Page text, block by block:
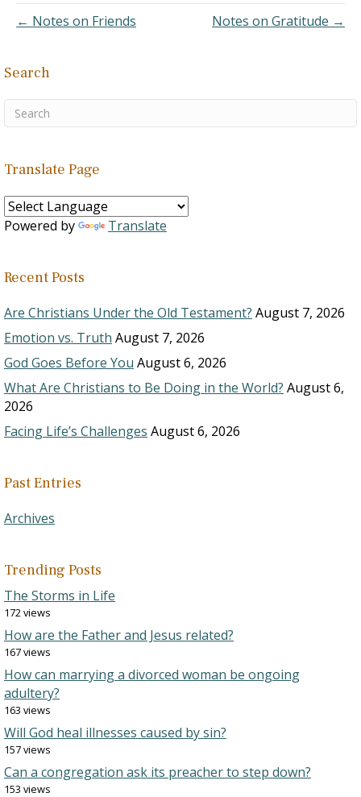
26:4 Deuteronomy 23:5
Deuteronomy 28:2
2:20 II Samuel 6:11 II
← Notes on Friends Notes on Gratitude →
Search
Translate Page
Powered by Translate
Recent Posts
Are Christians Under the Old Testament? August 7, 2026
Emotion vs. Truth August 7, 2026
God Goes Before You August 6, 2026
What Are Christians to Be Doing in the World? August 6,
2026
Facing Life’s Challenges August 6, 2026
Past Entries
Archives
Trending Posts
The Storms in Life
172 views
How are the Father and Jesus related?
167 views
How can marrying a divorced woman be ongoing
adultery?
163 views
Will God heal illnesses caused by sin?
157 views
Can a congregation ask its preacher to step down?
153 views